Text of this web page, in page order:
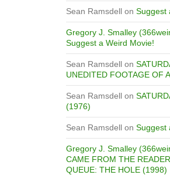
Sean Ramsdell on Suggest
Gregory J. Smalley
Suggest a Weird Movie!
Sean Ramsdell on
UNEDITED FOOTAGE OF
Sean Ramsdell on
(1976)
Sean Ramsdell on Suggest
Gregory J. Smalley
CAME FROM THE
QUEUE: THE HOLE (1998)